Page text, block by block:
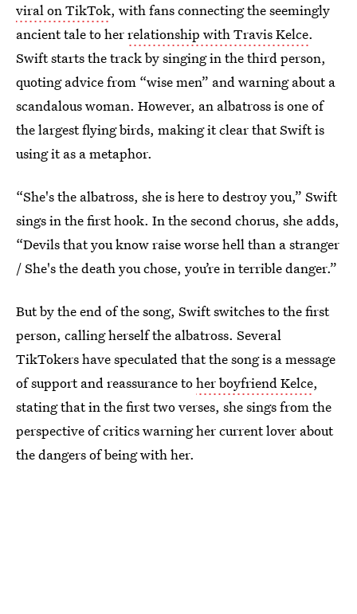
viral on TikTok, with fans connecting the seemingly
ancient tale to herrelationship with Travis Kelce.
Swift starts the track by singing in the third person,
quoting advice from “wise men” and warning about a
scandalous woman. However, an albatross is one of
the largest flying birds, making it clear that Swift is
using it as a metaphor.
“She's the albatross, she is here to destroy you,” Swift
sings in the first hook. In the second chorus, she adds,
“Devils that you know raise worse hell than a stranger
/ She's the death you chose, you’re in terrible danger.”
But by the end of the song, Swift switches to the first
person, calling herself the albatross. Several
TikTokers have speculated that the song is a message
of support and reassurance toher boyfriend Kelce,
stating that in the first two verses, she sings from the
perspective of critics warning her current lover about
the dangers of being with her.